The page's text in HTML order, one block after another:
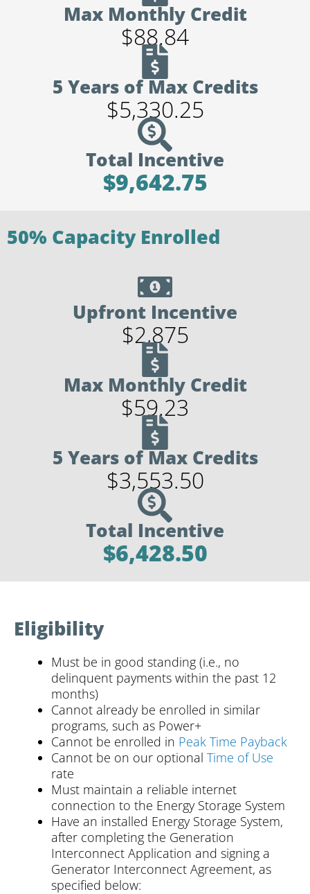
Max Monthly Credit
$88.84
5 Years of Max Credits
$5,330.25
Total Incentive
$9,642.75
50% Capacity Enrolled
Upfront Incentive
$2,875
Max Monthly Credit
$59.23
5 Years of Max Credits
$3,553.50
Total Incentive
$6,428.50
Eligibility
Must be in good standing (i.e., no
delinquent payments within the past 12
months)
Cannot already be enrolled in similar
programs, such as Power+
Cannot be enrolled in Peak Time Payback
Cannot be on our optional Time of Use
rate
Must maintain a reliable internet
connection to the Energy Storage System
Have an installed Energy Storage System,
after completing the Generation
Interconnect Application and signing a
Generator Interconnect Agreement, as
specified below: